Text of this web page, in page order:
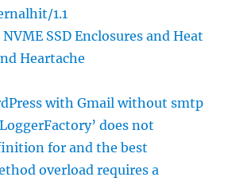
1.1
SSD Enclosures and Heat
Heartache
with Gmail without smtp
does not
for and the best
overload requires a